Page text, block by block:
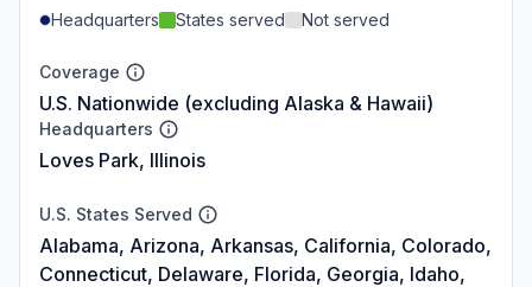
Headquarters States served Not served
Coverage
U.S. Nationwide (excluding Alaska & Hawaii)
Headquarters
Loves Park, Illinois
U.S. States Served
Alabama, Arizona, Arkansas, California, Colorado,
Connecticut, Delaware, Florida, Georgia, Idaho,